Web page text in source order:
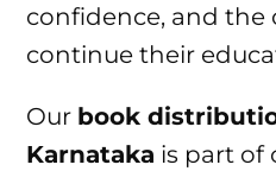
confidence, and
continue their
Our book
Karnataka is part of